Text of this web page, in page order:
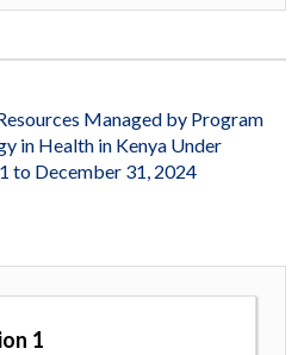
Managed by Program
in Health in Kenya Under
to December 31, 2024
1